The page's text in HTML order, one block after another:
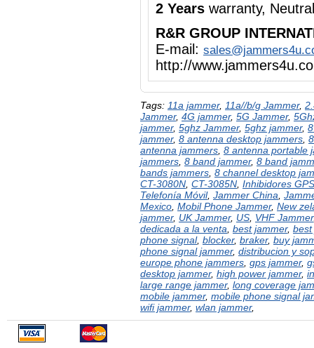
2 Years warranty,
R&R GROUP
E-mail:
http://
Tags: 11a jammer, 11a//b/g Jammer,
Jammer, 4G jammer, 5G Jammer,
jammer, 5ghz Jammer, 5ghz jammer,
jammer, 8 antenna desktop jammers
antenna jammers 8 antenna portable
jammers 8 band jammer, 8 band
bands jammers 8 channel desktop
CT-3080N CT-3085N Inhibidores GPS
Telefonía Móvil, Jammer China
Mexico Mobil Phone Jammer, New
jammer, UK Jammer, US VHF Jammer
dedicada a la venta best jammer, best
phone signal, blocker, braker, buy
phone signal jammer, distribucion y
europe phone jammers gps jammer,
desktop jammer, high power jammer,
large range jammer, long coverage
mobile jammer, mobile phone signal
wifi jammer, wlan jammer,